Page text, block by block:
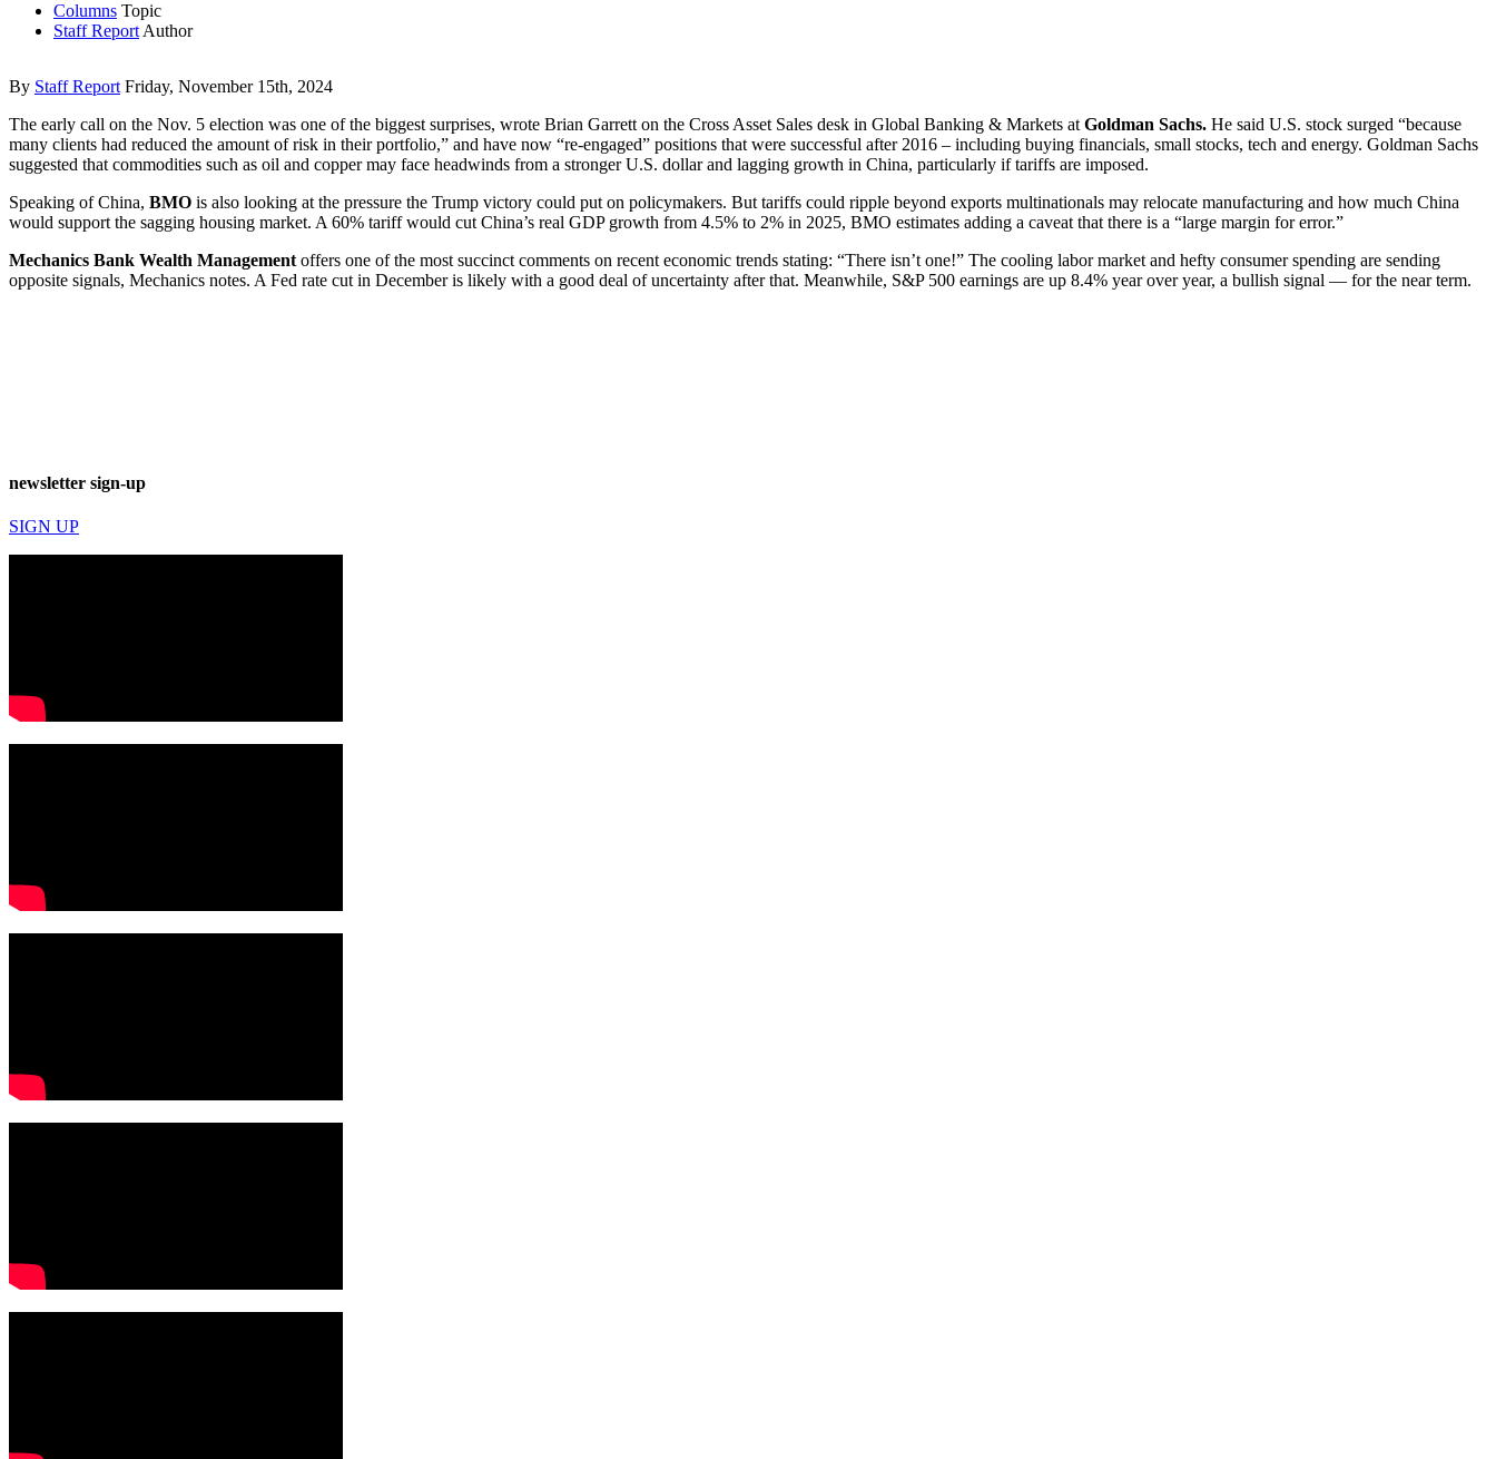
Columns Topic
Staff Report Author
By Staff Report Friday, November 15th, 2024
The early call on the Nov. 5 election was one of the biggest surprises, wrote Brian Garrett on the Cross Asset Sales desk in Global Banking & Markets at Goldman Sachs. He said U.S. stock surged “because
many clients had reduced the amount of risk in their portfolio,” and have now “re-engaged” positions that were successful after 2016 – including buying financials, small stocks, tech and energy. Goldman Sachs
suggested that commodities such as oil and copper may face headwinds from a stronger U.S. dollar and lagging growth in China, particularly if tariffs are imposed.
Speaking of China, BMO is also looking at the pressure the Trump victory could put on policymakers. But tariffs could ripple beyond exports multinationals may relocate manufacturing and how much China
would support the sagging housing market. A 60% tariff would cut China’s real GDP growth from 4.5% to 2% in 2025, BMO estimates adding a caveat that there is a “large margin for error.”
Mechanics Bank Wealth Management offers one of the most succinct comments on recent economic trends stating: “There isn’t one!” The cooling labor market and hefty consumer spending are sending
opposite signals, Mechanics notes. A Fed rate cut in December is likely with a good deal of uncertainty after that. Meanwhile, S&P 500 earnings are up 8.4% year over year, a bullish signal — for the near term.
newsletter sign-up
SIGN UP